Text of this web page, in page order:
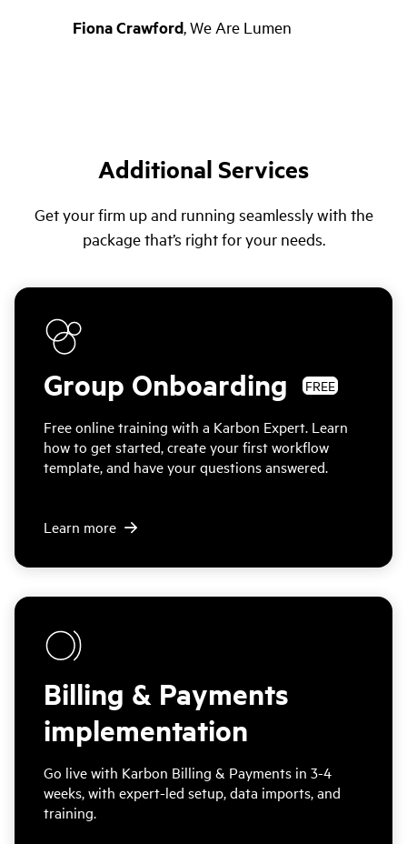
Fiona Crawford,We Are Lumen
Additional Services
Get your firm up and running seamlessly with the
package that’s right for your needs.
Group Onboarding FREE
Free online training with a Karbon Expert. Learn
how to get started, create your first workflow
template, and have your questions answered.
Learn more
Billing & Payments
implementation
Go live with Karbon Billing & Payments in 3-4
weeks, with expert-led setup, data imports, and
training.